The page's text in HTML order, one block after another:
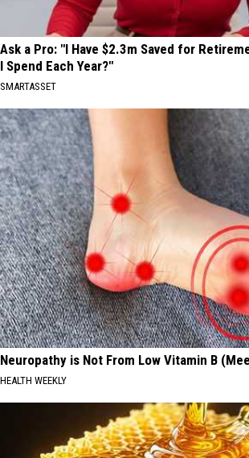
Ask a Pro: "I Have $2.3m Saved for
I Spend Each Year?"
SMARTASSET
Neuropathy is Not From Low Vitamin B
HEALTH WEEKLY